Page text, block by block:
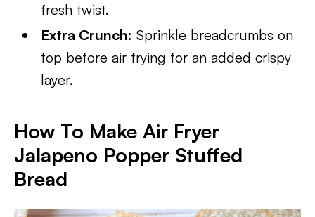
fresh twist.
Extra Crunch: Sprinkle breadcrumbs on
top before air frying for an added crispy
layer.
How To Make Air Fryer
Jalapeno Popper Stuffed
Bread